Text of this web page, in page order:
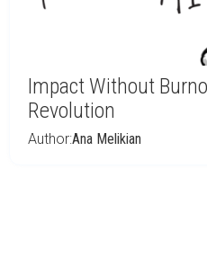
Impact Without
Revolution
Author:Ana Melikian